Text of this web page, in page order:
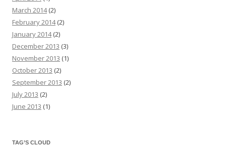
March 2014(2)
February 2014(2)
January 2014(2)
December 2013 (3)
November 2013 (1)
October 2013 (2)
September 2013 (2)
July 2013 (2)
June 2013 (1)
TAG’S CLOUD